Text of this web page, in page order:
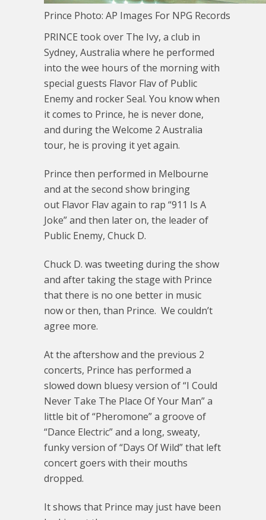
Prince Photo: AP Images For NPG Records
PRINCE took over The Ivy, a club in
Sydney, Australia where he performed
into the wee hours of the morning with
special guests Flavor Flav of Public
Enemy and rocker Seal. You know when
it comes to Prince, he is never done,
and during the Welcome 2 Australia
tour, he is proving it yet again.
Prince then performed in Melbourne
and at the second show bringing
out Flavor Flav again to rap “911 Is A
Joke” and then later on, the leader of
Public Enemy, Chuck D.
Chuck D. was tweeting during the show
and after taking the stage with Prince
that there is no one better in music
now or then, than Prince. We couldn’t
agree more.
At the aftershow and the previous 2
concerts, Prince has performed a
slowed down bluesy version of “I Could
Never Take The Place Of Your Man” a
little bit of “Pheromone” a groove of
“Dance Electric” and a long, sweaty,
funky version of “Days Of Wild” that left
concert goers with their mouths
dropped.
It shows that Prince may just have been